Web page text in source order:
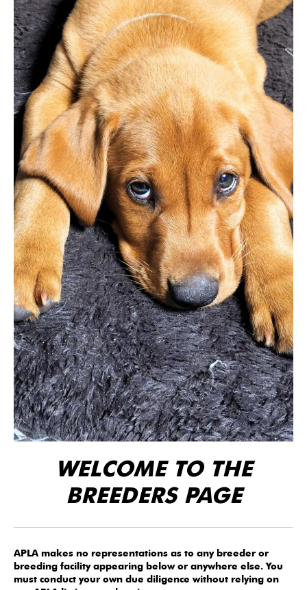
WELCOME TO THE
BREEDERS PAGE
APLA makes no representations as to any breeder or
breeding facility appearing below or anywhere else. You
must conduct your own due diligence without relying on